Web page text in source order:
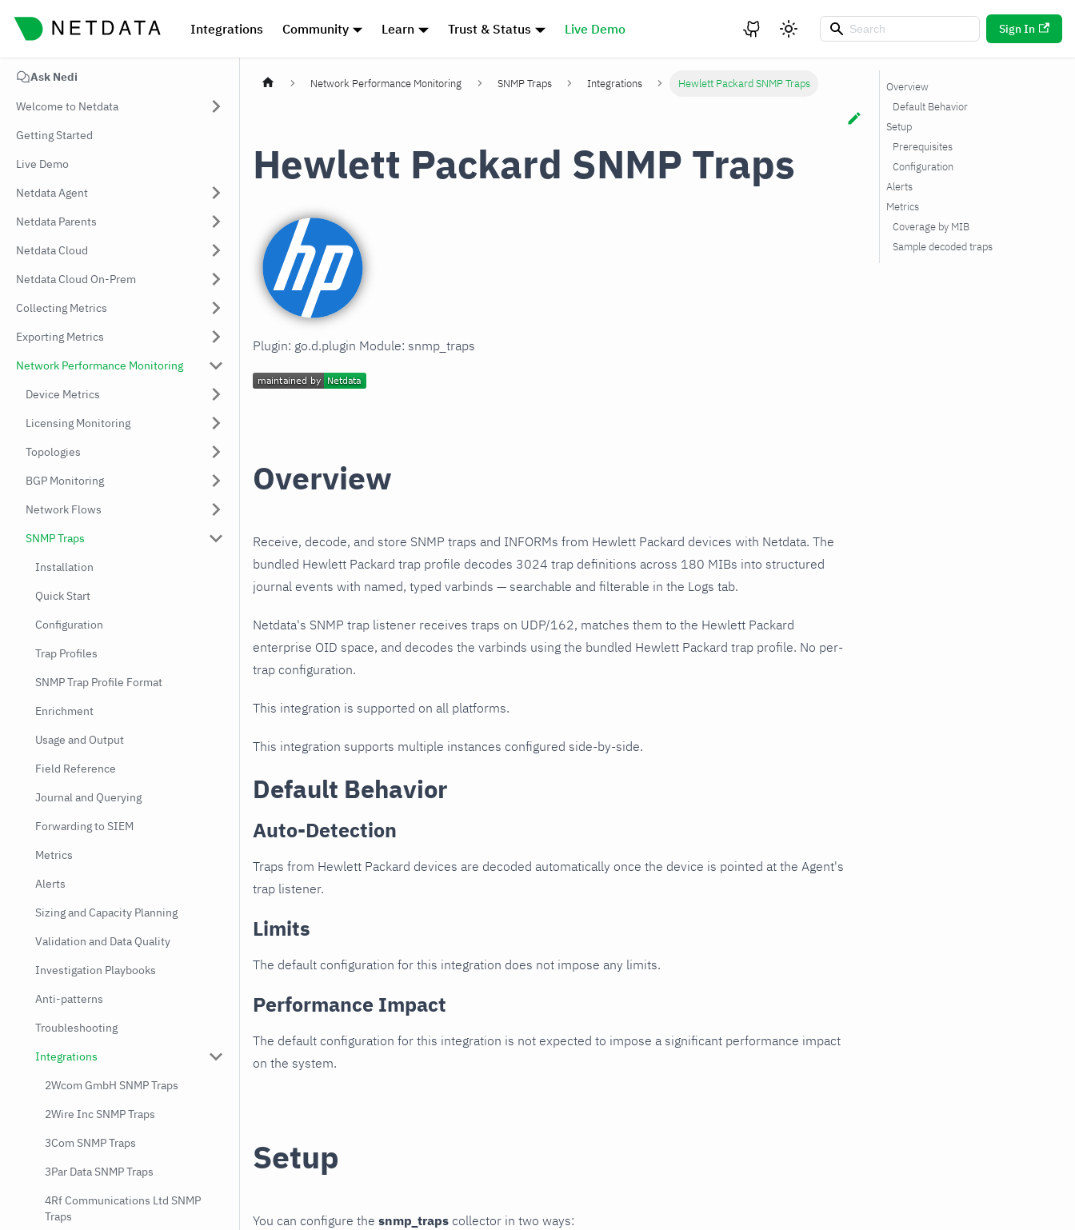
Integrations Community Learn Trust & Status Live Demo Sign In
Ask Nedi
Welcome to Netdata
Getting Started
Live Demo
Netdata Agent
Netdata Parents
Netdata Cloud
Netdata Cloud On-Prem
Collecting Metrics
Exporting Metrics
Network Performance Monitoring
Device Metrics
Licensing Monitoring
Topologies
BGP Monitoring
Network Flows
SNMP Traps
Installation
Quick Start
Configuration
Trap Profiles
SNMP Trap Profile Format
Enrichment
Usage and Output
Field Reference
Journal and Querying
Forwarding to SIEM
Metrics
Alerts
Sizing and Capacity Planning
Validation and Data Quality
Investigation Playbooks
Anti-patterns
Troubleshooting
Integrations
2Wcom GmbH SNMP Traps
2Wire Inc SNMP Traps
3Com SNMP Traps
3Par Data SNMP Traps
4Rf Communications Ltd SNMP
Traps
Network Performance Monitoring SNMP Traps Integrations Hewlett Packard SNMP Traps
Hewlett Packard SNMP Traps
Plugin: go.d.plugin Module: snmp_traps
Overview
Receive, decode, and store SNMP traps and INFORMs from Hewlett Packard devices with Netdata. The
bundled Hewlett Packard trap profile decodes 3024 trap definitions across 180 MIBs into structured
journal events with named, typed varbinds — searchable and filterable in the Logs tab.
Netdata's SNMP trap listener receives traps on UDP/162, matches them to the Hewlett Packard
enterprise OID space, and decodes the varbinds using the bundled Hewlett Packard trap profile. No per-
trap configuration.
This integration is supported on all platforms.
This integration supports multiple instances configured side-by-side.
Default Behavior
Auto-Detection
Traps from Hewlett Packard devices are decoded automatically once the device is pointed at the Agent's
trap listener.
Limits
The default configuration for this integration does not impose any limits.
Performance Impact
The default configuration for this integration is not expected to impose a significant performance impact
on the system.
Setup
You can configure the snmp_traps collector in two ways:
Overview
Default Behavior
Setup
Prerequisites
Configuration
Alerts
Metrics
Coverage by MIB
Sample decoded traps